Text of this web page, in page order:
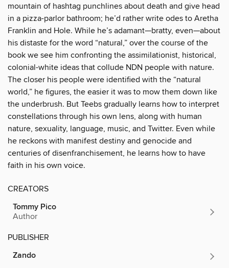
mountain of hashtag punchlines about death and give head
in a pizza-parlor bathroom; he’d rather write odes to Aretha
Franklin and Hole. While he’s adamant—bratty, even—about
his distaste for the word “natural,” over the course of the
book we see him confronting the assimilationist, historical,
colonial-white ideas that collude NDN people with nature.
The closer his people were identified with the “natural
world,” he figures, the easier it was to mow them down like
the underbrush. But Teebs gradually learns how to interpret
constellations through his own lens, along with human
nature, sexuality, language, music, and Twitter. Even while
he reckons with manifest destiny and genocide and
centuries of disenfranchisement, he learns how to have
faith in his own voice.
CREATORS
Tommy Pico
Author
PUBLISHER
Zando